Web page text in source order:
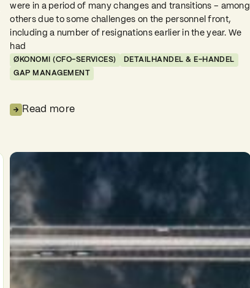
were in a period of many changes and transitions – among
others due to some challenges on the personnel front,
including a number of resignations earlier in the year. We
had
ØKONOMI (CFO-SERVICES)
DETAILHANDEL & E-HANDEL
GAP MANAGEMENT
Read more